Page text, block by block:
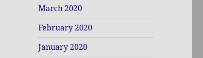
March 2020
February 2020
January 2020